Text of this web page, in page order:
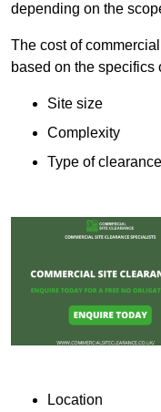
depending on the
The cost of
based on the specifics
Site size
Complexity
Type of
Location